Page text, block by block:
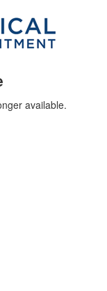
available.